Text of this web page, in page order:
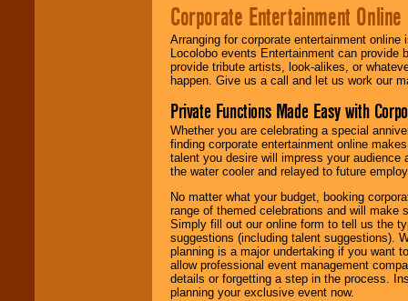
Corporate Entertainment Online
Arranging for corporate entertainment
Locolobo events Entertainment can
provide tribute artists, look-alikes, or
happen. Give us a call and let us work our
Private Functions Made Easy with
Whether you are celebrating a special
finding corporate entertainment online
talent you desire will impress your
the water cooler and relayed to future
No matter what your budget, booking
range of themed celebrations and will make
Simply fill out our online form to tell us the
suggestions (including talent suggestions).
planning is a major undertaking if you want
allow professional event management
details or forgetting a step in the process.
planning your exclusive event now.